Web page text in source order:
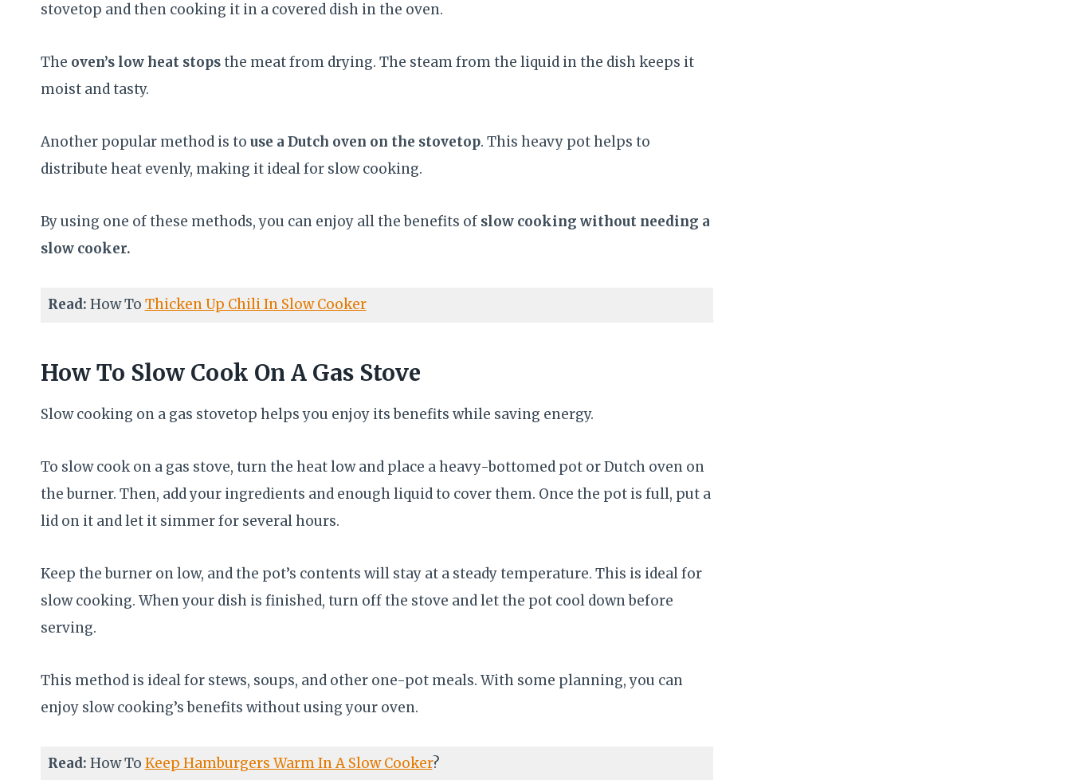
stovetop and then cooking it in a covered dish in the oven.
The oven’s low heat stopsthe meat from drying. The steam from the liquid in the dish keeps it
moist and tasty.
Another popular method is to use a Dutch oven on the stovetop. This heavy pot helps to
distribute heat evenly, making it ideal for slow cooking.
By using one of these methods, you can enjoy all the benefits of slow cooking without needing a
slow cooker.
Read: How To Thicken Up Chili In Slow Cooker
How To Slow Cook On A Gas Stove
Slow cooking on a gas stovetop helps you enjoy its benefits while saving energy.
To slow cook on a gas stove, turn the heat low and place a heavy-bottomed pot or Dutch oven on
the burner. Then, add your ingredients and enough liquid to cover them. Once the pot is full, put a
lid on it and let it simmer for several hours.
Keep the burner on low, and the pot’s contents will stay at a steady temperature. This is ideal for
slow cooking. When your dish is finished, turn off the stove and let the pot cool down before
serving.
This method is ideal for stews, soups, and other one-pot meals. With some planning, you can
enjoy slow cooking’s benefits without using your oven.
Read: How To Keep Hamburgers Warm In A Slow Cooker?